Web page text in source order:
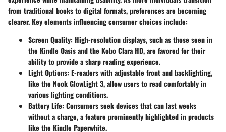
from traditional books to digital formats, preferences are becoming
clearer. Key elements influencing consumer choices include:
Screen Quality: High-resolution displays, such as those seen in
the Kindle Oasis and the Kobo Clara HD, are favored for their
ability to provide a sharp reading experience.
Light Options: E-readers with adjustable front and backlighting,
like the Nook GlowLight 3, allow users to read comfortably in
various lighting conditions.
Battery Life: Consumers seek devices that can last weeks
without a charge, a feature prominently highlighted in products
like the Kindle Paperwhite.